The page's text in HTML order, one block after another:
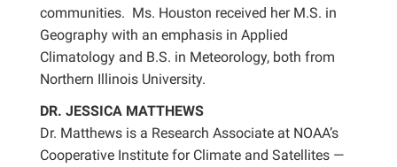
communities. Ms. Houston received her M.S. in
Geography with an emphasis in Applied
Climatology and B.S. in Meteorology, both from
Northern Illinois University.
DR. JESSICA MATTHEWS
Dr. Matthews is a Research Associate at NOAA’s
Cooperative Institute for Climate and Satellites —